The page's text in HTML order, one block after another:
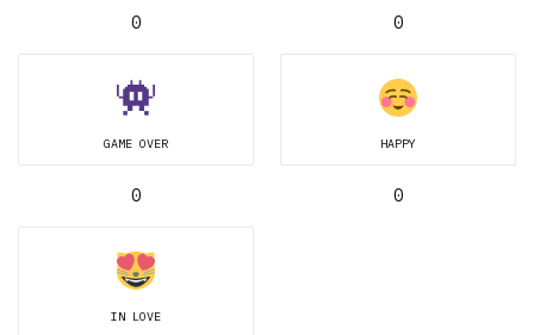
0 0
GAME OVER
0
HAPPY
0
IN LOVE